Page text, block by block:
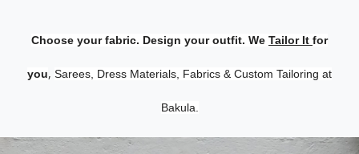
Choose your fabric. Design your outfit. We Tailor It for
you, Sarees, Dress Materials, Fabrics & Custom Tailoring at
Bakula.